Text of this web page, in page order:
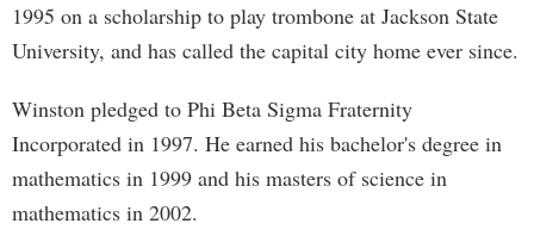
1995 on a scholarship to play trombone at Jackson State
University, and has called the capital city home ever since.
Winston pledged to Phi Beta Sigma Fraternity
Incorporated in 1997. He earned his bachelor's degree in
mathematics in 1999 and his masters of science in
mathematics in 2002.